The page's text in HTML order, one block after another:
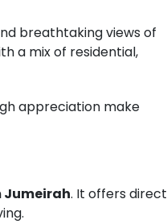
breathtaking views of
a mix of residential,
appreciation make
Jumeirah. It offers direct